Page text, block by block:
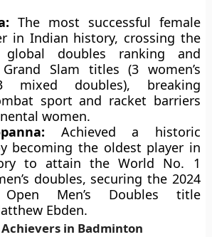
The most successful female
in Indian history, crossing the
doubles ranking and
Slam titles (3 women’s
mixed doubles), breaking
sport and racket barriers
women.
Achieved a historic
becoming the oldest player in
to attain the World No. 1
doubles, securing the 2024
Open Men’s Doubles title
Ebden.
in Badminton